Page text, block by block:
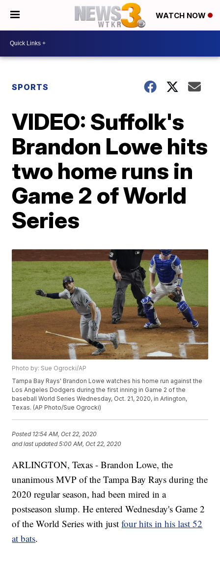
WATCH NOW
SPORTS
VIDEO: Suffolk's
Brandon Lowe hits
two home runs in
Game 2 of World
Series
Photo by: Sue Ogrocki/AP
Tampa Bay Rays' Brandon Lowe watches his home run against the
Los Angeles Dodgers during the first inning in Game 2 of the
baseball World Series Wednesday, Oct. 21, 2020, in Arlington,
Texas. (AP Photo/Sue Ogrocki)
Posted 12:54 AM, Oct 22, 2020
and last updated 5:00 AM, Oct 22, 2020
ARLINGTON, Texas - Brandon Lowe, the
unanimous MVP of the Tampa Bay Rays during the
2020 regular season, had been mired in a
postseason slump. He entered Wednesday's Game 2
of the World Series with justfour hits in his last 52
at bats.